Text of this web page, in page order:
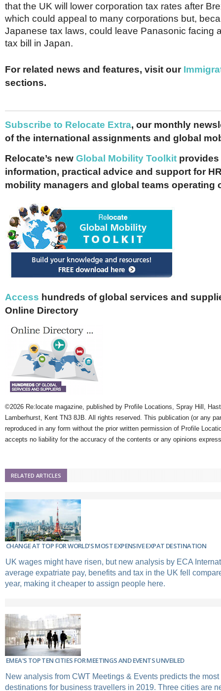
that the UK will lower corporation tax rates after
which could appeal to many corporations but,
Japanese tax laws, could leave Panasonic facing
tax bill in Japan.
For related news and features, visit our
sections.
Subscribe to Relocate Extra, our monthly
of the international assignments and global
Relocate’s new Global Mobility Toolkit provides
information, practical advice and support for
mobility managers and global teams operating
Access hundreds of global services and
Online Directory
©2026 Re:locate magazine, published by Profile Locations, Spray Hill,
Lamberhurst, Kent TN3 8JB. All rights reserved. This publication (or any
reproduced in any form without the prior written permission of Profile
accepts no liability for the accuracy of the contents or any opinions
RELATED ARTICLES
CHANGE AT TOP FOR WORLD’S MOST EXPENSIVE EXPAT DESTINATION
UK wages might have risen, but new analysis by ECA
average expatriate pay, benefits and tax in the UK fell
year, making it cheaper to assign people here.
EMEA'S TOP TEN CITIES FOR MEETINGS AND EVENTS UNVEILED
New analysis from CWT Meetings & Events predicts the
destinations for business travellers in 2019. Three cities are